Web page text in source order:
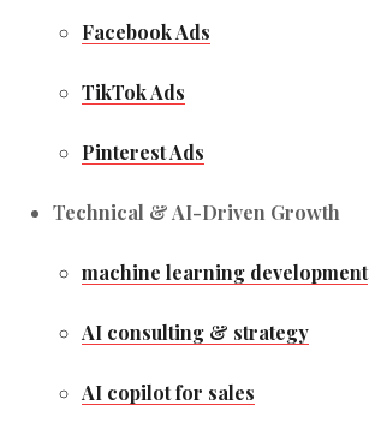
Facebook Ads
TikTok Ads
Pinterest Ads
Technical & AI-Driven Growth
machine learning development
AI consulting & strategy
AI copilot for sales